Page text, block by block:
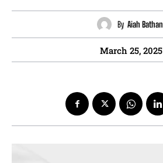
By Aiah Bathan
March 25, 2025